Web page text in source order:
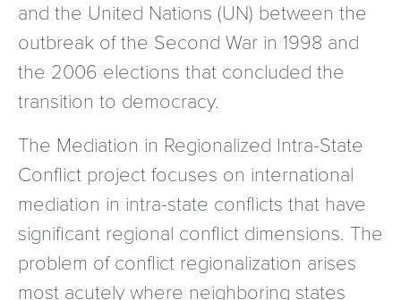
and the United Nations (UN) between the
outbreak of the Second War in 1998 and
the 2006 elections that concluded the
transition to democracy.
The Mediation in Regionalized Intra-State
Conflict project focuses on international
mediation in intra-state conflicts that have
significant regional conflict dimensions. The
problem of conflict regionalization arises
most acutely where neighboring states